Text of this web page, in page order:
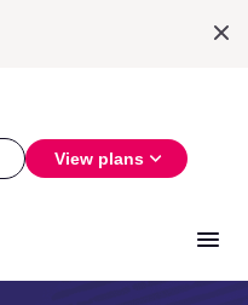
View plans